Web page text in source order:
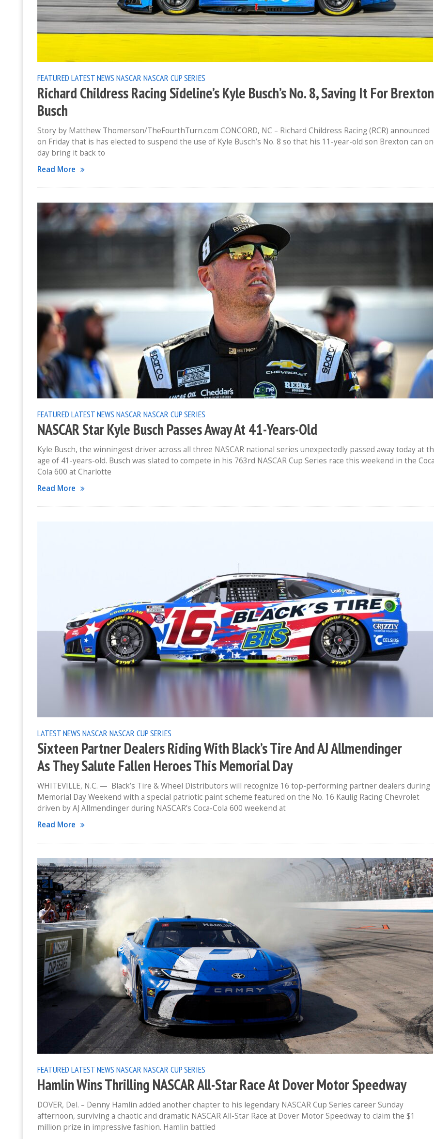
FEATURED LATEST NEWS NASCAR NASCAR CUP SERIES
Richard Childress Racing Sideline’s Kyle Busch’s No. 8, Saving It For Brexton
Busch
Story by Matthew Thomerson/TheFourthTurn.com CONCORD, NC – Richard Childress Racing (RCR) announced
on Friday that is has elected to suspend the use of Kyle Busch’s No. 8 so that his 11-year-old son Brexton can
day bring it back to
Read More
FEATURED LATEST NEWS NASCAR NASCAR CUP SERIES
NASCAR Star Kyle Busch Passes Away At 41-Years-Old
Kyle Busch, the winningest driver across all three NASCAR national series unexpectedly passed away today at
age of 41-years-old. Busch was slated to compete in his 763rd NASCAR Cup Series race this weekend in the
Cola 600 at Charlotte
Read More
LATEST NEWS NASCAR NASCAR CUP SERIES
Sixteen Partner Dealers Riding With Black’s Tire And AJ Allmendinger
As They Salute Fallen Heroes This Memorial Day
WHITEVILLE, N.C. — Black’s Tire & Wheel Distributors will recognize 16 top-performing partner dealers during
Memorial Day Weekend with a special patriotic paint scheme featured on the No. 16 Kaulig Racing Chevrolet
driven by AJ Allmendinger during NASCAR’s Coca-Cola 600 weekend at
Read More
FEATURED LATEST NEWS NASCAR NASCAR CUP SERIES
Hamlin Wins Thrilling NASCAR All-Star Race At Dover Motor Speedway
DOVER, Del. – Denny Hamlin added another chapter to his legendary NASCAR Cup Series career Sunday
afternoon, surviving a chaotic and dramatic NASCAR All-Star Race at Dover Motor Speedway to claim the $1
million prize in impressive fashion. Hamlin battled